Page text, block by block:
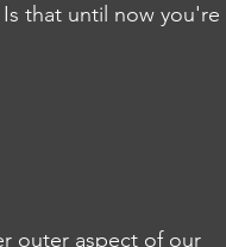
that until now you're
outer aspect of our